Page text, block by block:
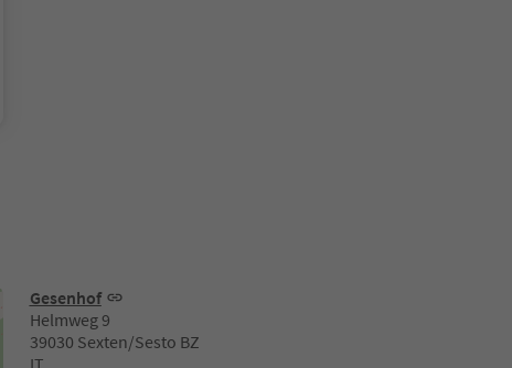
Gesenhof
Helmweg 9
39030 Sexten/Sesto BZ
IT